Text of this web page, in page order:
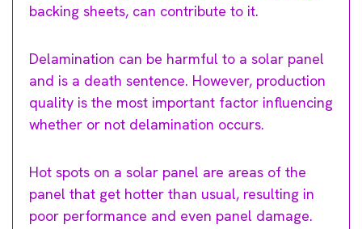
backing sheets, can contribute to it.
Delamination can be harmful to a solar panel
and is a death sentence. However, production
quality is the most important factor influencing
whether or not delamination occurs.
Hot spots on a solar panel are areas of the
panel that get hotter than usual, resulting in
poor performance and even panel damage.